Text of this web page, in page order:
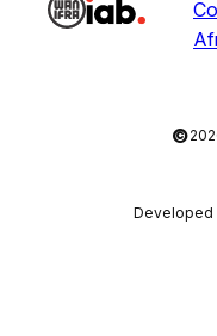
©
Developed